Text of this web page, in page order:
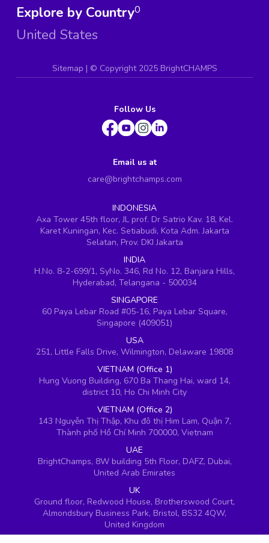
Explore by Country
United States
0
Sitemap | © Copyright 2025 BrightCHAMPS
Follow Us
Email us at
care@brightchamps.com
INDONESIA
Axa Tower 45th floor, JL prof. Dr Satrio Kav. 18, Kel.
Karet Kuningan, Kec. Setiabudi, Kota Adm. Jakarta
Selatan, Prov. DKI Jakarta
INDIA
H.No. 8-2-699/1, SyNo. 346, Rd No. 12, Banjara Hills,
Hyderabad, Telangana - 500034
SINGAPORE
60 Paya Lebar Road #05-16, Paya Lebar Square,
Singapore (409051)
USA
251, Little Falls Drive, Wilmington, Delaware 19808
VIETNAM (Office 1)
Hung Vuong Building, 670 Ba Thang Hai, ward 14,
district 10, Ho Chi Minh City
VIETNAM (Office 2)
143 Nguyễn Thị Thập, Khu đô thị Him Lam, Quận 7,
Thành phố Hồ Chí Minh 700000, Vietnam
UAE
BrightChamps, 8W building 5th Floor, DAFZ, Dubai,
United Arab Emirates
UK
Ground floor, Redwood House, Brotherswood Court,
Almondsbury Business Park, Bristol, BS32 4QW,
United Kingdom